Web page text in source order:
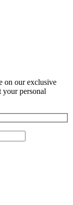
on our exclusive
your personal